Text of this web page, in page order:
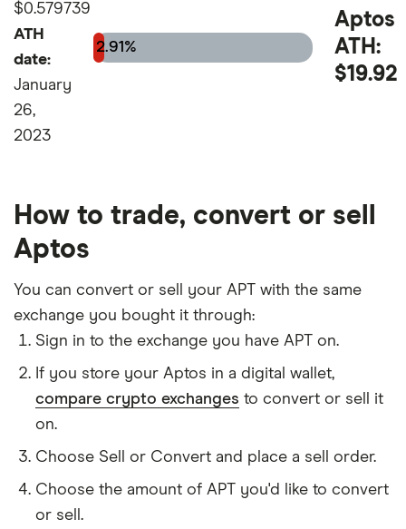
$0.579739
ATH
date:
January
26,
2023
2.91%
Aptos
ATH:
$19.92
How to trade, convert or sell
Aptos
You can convert or sell your APT with the same
exchange you bought it through:
Sign in to the exchange you have APT on.
If you store your Aptos in a digital wallet,
compare crypto exchanges to convert or sell it
on.
Choose Sell or Convert and place a sell order.
Choose the amount of APT you'd like to convert
or sell.